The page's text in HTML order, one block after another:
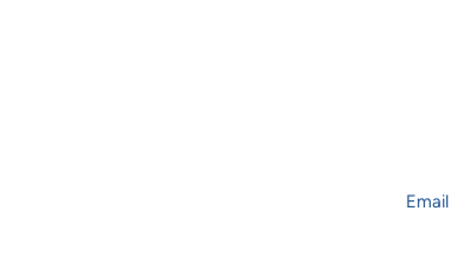
Email